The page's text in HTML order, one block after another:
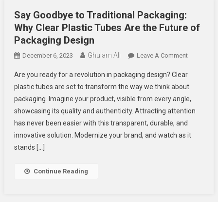
Say Goodbye to Traditional Packaging:
Why Clear Plastic Tubes Are the Future of
Packaging Design
December 6, 2023 Ghulam Ali Leave A CommentOn
To
Traditional
Packaging:
Why
Clear
Are you ready for a revolution in packaging design? Clear
plastic tubes are set to transform the way we think about
packaging. Imagine your product, visible from every angle,
showcasing its quality and authenticity. Attracting attention
has never been easier with this transparent, durable, and
innovative solution. Modernize your brand, and watch as it
stands […]
Continue Reading